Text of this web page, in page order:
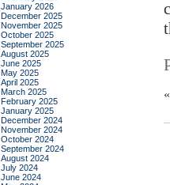
January 2026
December 2025
November 2025
October 2025
September 2025
August 2025
June 2025
May 2025
April 2025
March 2025
February 2025
January 2025
December 2024
November 2024
October 2024
September 2024
August 2024
July 2024
June 2024